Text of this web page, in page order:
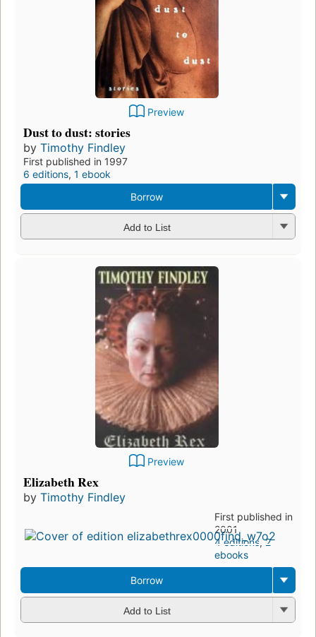
Preview
Dust to dust: stories
by Timothy Findley
First published in 1997
6 editions, 1 ebook
Borrow
Add to List
Preview
Elizabeth Rex
by Timothy Findley
First published in
2001
4 editions,2
ebooks
Borrow
Add to List